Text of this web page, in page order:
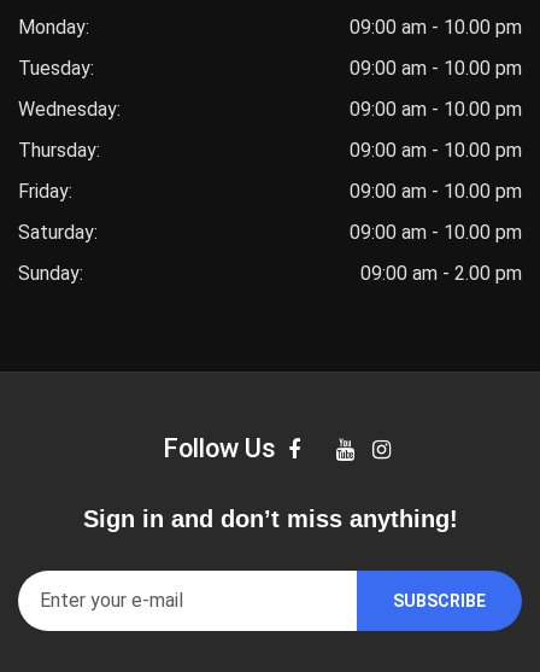
Monday:
09:00 am - 10.00 pm
Tuesday:
09:00 am - 10.00 pm
Wednesday:
09:00 am - 10.00 pm
Thursday:
09:00 am - 10.00 pm
Friday:
09:00 am - 10.00 pm
Saturday:
09:00 am - 10.00 pm
Sunday:
09:00 am - 2.00 pm
Follow Us
Sign in and don’t miss anything!